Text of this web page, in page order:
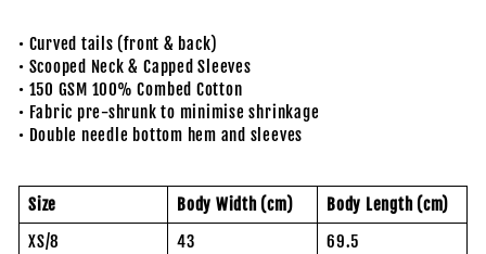
• Curved tails (front & back)
• Scooped Neck & Capped Sleeves
• 150 GSM 100% Combed Cotton
• Fabric pre-shrunk to minimise shrinkage
• Double needle bottom hem and sleeves
Size Body Width (cm)
Body Length (cm)
XS/8
43
69.5